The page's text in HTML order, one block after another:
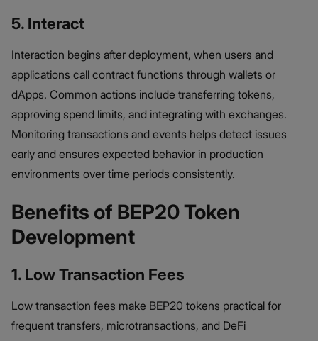
5. Interact
Interaction begins after deployment, when users and
applications call contract functions through wallets or
dApps. Common actions include transferring tokens,
approving spend limits, and integrating with exchanges.
Monitoring transactions and events helps detect issues
early and ensures expected behavior in production
environments over time periods consistently.
Benefits of BEP20 Token
Development
1. Low Transaction Fees
Low transaction fees make BEP20 tokens practical for
frequent transfers, microtransactions, and DeFi